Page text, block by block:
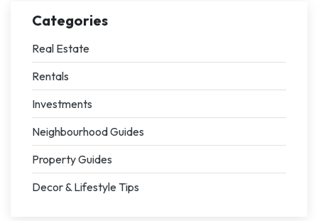
Categories
Real Estate
Rentals
Investments
Neighbourhood Guides
Property Guides
Decor & Lifestyle Tips